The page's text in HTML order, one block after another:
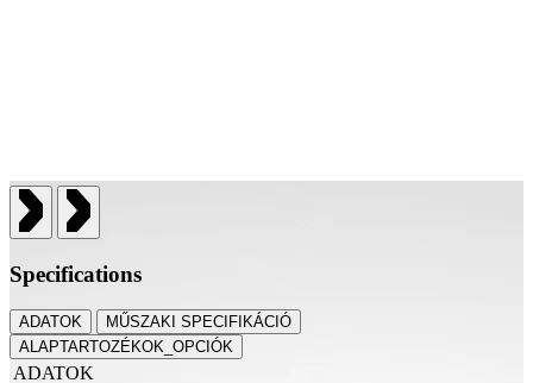
Specifications
ADATOK
MŰSZAKI SPECIFIKÁCIÓ
ALAPTARTOZÉKOK_OPCIÓK
ADATOK